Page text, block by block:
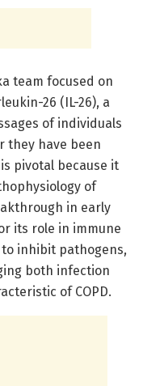
team focused on
26 (IL-26), a
of individuals
they have been
pivotal because it
of
in early
its role in immune
inhibit pathogens,
both infection
of COPD.